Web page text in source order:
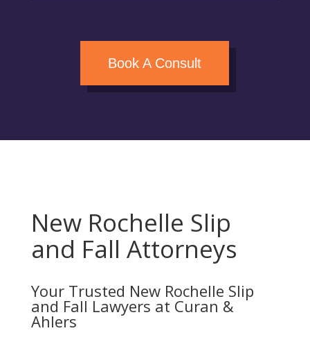
Book A Consult
New Rochelle Slip
and Fall Attorneys
Your Trusted New Rochelle Slip
and Fall Lawyers at Curan &
Ahlers